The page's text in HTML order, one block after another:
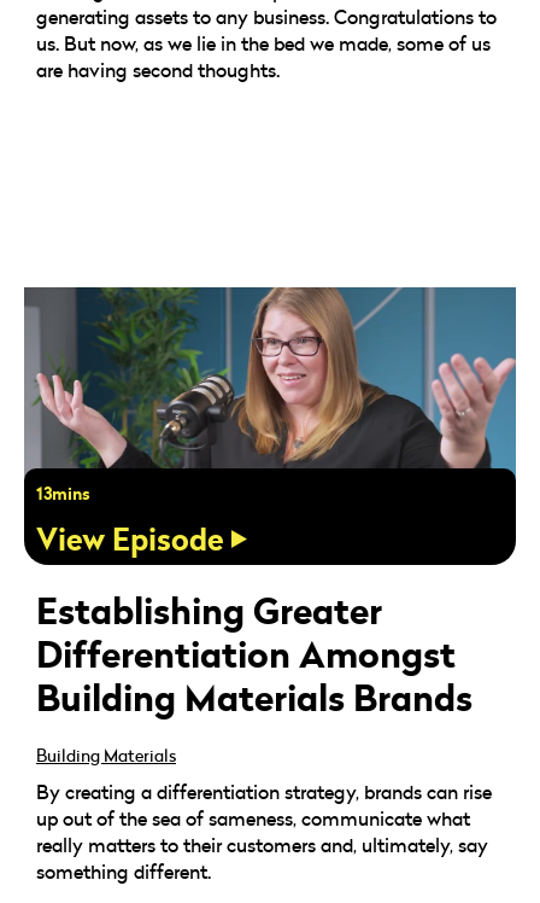
generating assets to any business. Congratulations to
us. But now, as we lie in the bed we made, some of us
are having second thoughts.
13mins
View Episode
Establishing Greater
Differentiation Amongst
Building Materials Brands
Building Materials
By creating a differentiation strategy, brands can rise
up out of the sea of sameness, communicate what
really matters to their customers and, ultimately, say
something different.